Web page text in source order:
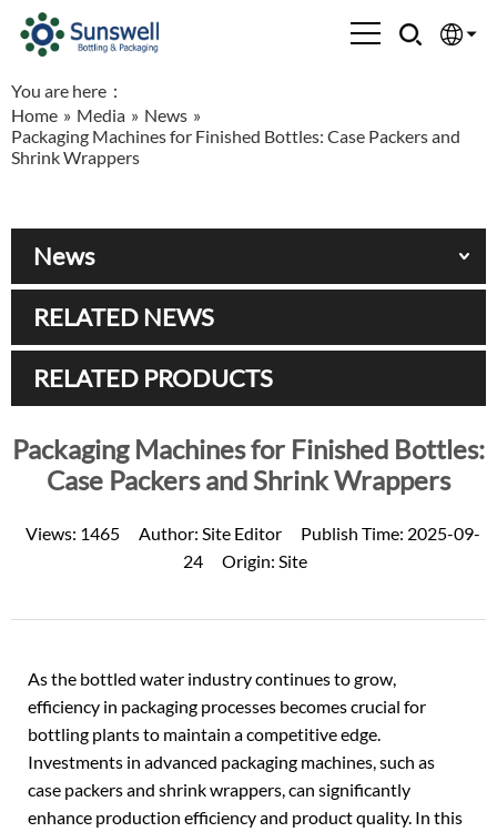
Española
You are here：
Home » Media » News »
Packaging Machines for Finished Bottles: Case Packers and
Shrink Wrappers
News
RELATED NEWS
RELATED PRODUCTS
Packaging Machines for Finished Bottles:
Case Packers and Shrink Wrappers
Views: 1465 Author: Site Editor Publish Time: 2025-09-
24
Origin: Site
As the bottled water industry continues to grow,
efficiency in packaging processes becomes crucial for
bottling plants to maintain a competitive edge.
Investments in advanced packaging machines, such as
case packers and shrink wrappers, can significantly
enhance production efficiency and product quality. In this